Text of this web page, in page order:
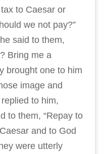
to Caesar or
we not pay?”
said to them,
Bring me a
brought one to him
image and
to him,
to them, “Repay to
and to God
were utterly